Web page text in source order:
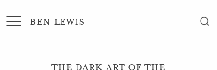
BEN LEWIS
The dark art of the